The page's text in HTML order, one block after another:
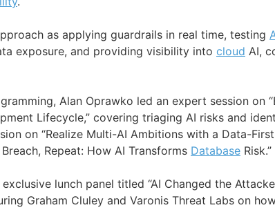
as applying guardrails in real time, testing
exposure, and providing visibility into cloud AI,
Alan Oprawko led an expert session on
Lifecycle,” covering triaging AI risks and
on “Realize Multi-AI Ambitions with a Data-First
Repeat: How AI Transforms Database Risk.”
lunch panel titled “AI Changed the
Graham Cluley and Varonis Threat Labs on